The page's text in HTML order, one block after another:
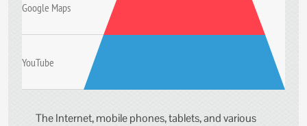
Google Maps
YouTube
The Internet, mobile phones, tablets, and various